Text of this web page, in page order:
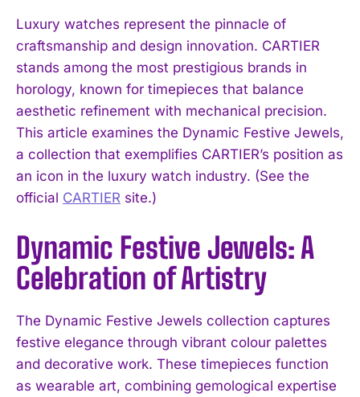
Luxury watches represent the pinnacle of
craftsmanship and design innovation. CARTIER
stands among the most prestigious brands in
horology, known for timepieces that balance
aesthetic refinement with mechanical precision.
This article examines the Dynamic Festive Jewels,
a collection that exemplifies CARTIER’s position as
an icon in the luxury watch industry. (See the
official CARTIER site.)
Dynamic Festive Jewels: A
Celebration of Artistry
The Dynamic Festive Jewels collection captures
festive elegance through vibrant colour palettes
and decorative work. These timepieces function
as wearable art, combining gemological expertise